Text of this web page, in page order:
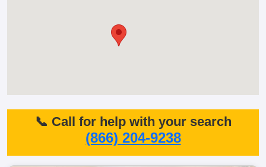
📞 Call for help with your search
(866) 204-9238